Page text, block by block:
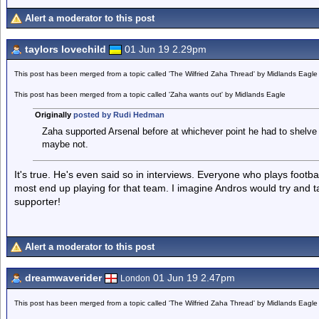
Alert a moderator to this post
taylors lovechild 01 Jun 19 2.29pm
This post has been merged from a topic called 'The Wilfried Zaha Thread' by Midlands Eagle
This post has been merged from a topic called 'Zaha wants out' by Midlands Eagle
Originally posted by Rudi Hedman
Zaha supported Arsenal before at whichever point he had to
maybe not.
It's true. He's even said so in interviews. Everyone who plays
most end up playing for that team. I imagine Andros would try and
supporter!
Alert a moderator to this post
dreamwaverider London 01 Jun 19 2.47pm
This post has been merged from a topic called 'The Wilfried Zaha Thread' by Midlands Eagle